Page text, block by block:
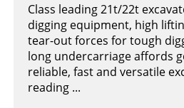
Class leading 21t/22t
digging equipment, high
tear-out forces for tough
long undercarriage affords
reliable, fast and versatile
reading ...